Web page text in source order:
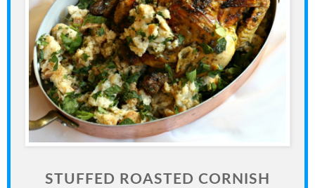
STUFFED ROASTED CORNISH